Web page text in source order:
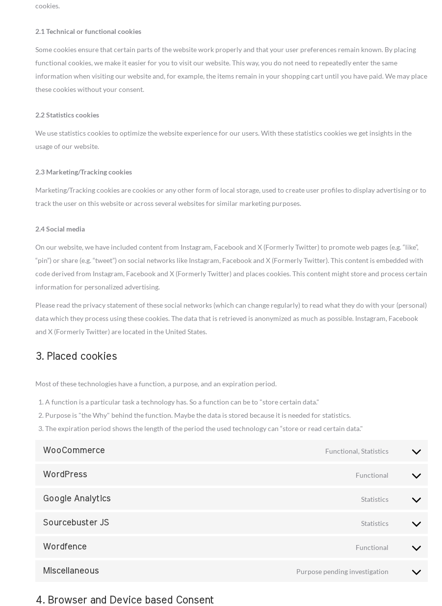
cookies.
2.1 Technical or functional cookies
Some cookies ensure that certain parts of the website work properly and that your user preferences remain known. By placing
functional cookies, we make it easier for you to visit our website. This way, you do not need to repeatedly enter the same
information when visiting our website and, for example, the items remain in your shopping cart until you have paid. We may place
these cookies without your consent.
2.2 Statistics cookies
We use statistics cookies to optimize the website experience for our users. With these statistics cookies we get insights in the
usage of our website.
2.3 Marketing/Tracking cookies
Marketing/Tracking cookies are cookies or any other form of local storage, used to create user profiles to display advertising or to
track the user on this website or across several websites for similar marketing purposes.
2.4 Social media
On our website, we have included content from Instagram, Facebook and X (Formerly Twitter) to promote web pages (e.g. “like”,
“pin”) or share (e.g. “tweet”) on social networks like Instagram, Facebook and X (Formerly Twitter). This content is embedded with
code derived from Instagram, Facebook and X (Formerly Twitter) and places cookies. This content might store and process certain
information for personalized advertising.
Please read the privacy statement of these social networks (which can change regularly) to read what they do with your (personal)
data which they process using these cookies. The data that is retrieved is anonymized as much as possible. Instagram, Facebook
and X (Formerly Twitter) are located in the United States.
3. Placed cookies
Most of these technologies have a function, a purpose, and an expiration period.
A function is a particular task a technology has. So a function can be to "store certain data."
Purpose is "the Why" behind the function. Maybe the data is stored because it is needed for statistics.
The expiration period shows the length of the period the used technology can “store or read certain data."
WooCommerce Functional, Statistics
Consent
woocommerce
WordPress Functional
Consent
wordpress
Google Analytics Statistics
Consent
google-
Sourcebuster JS Statistics
Consent
sourcebuster-
Wordfence Functional
Consent
Miscellaneous Purpose pending investigation
Consent
4. Browser and Device based Consent